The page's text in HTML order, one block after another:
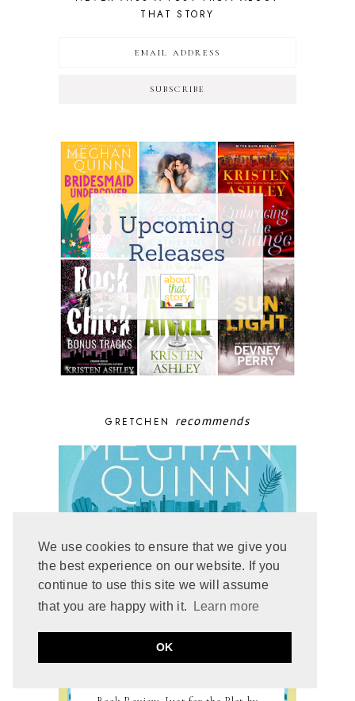
We use cookies to ensure that we give you
the best experience on our website. If you
continue to use this site we will assume
that you are happy with it.
Learn more
OK
THAT STORY
SUBSCRIBE
GRETCHEN recommends